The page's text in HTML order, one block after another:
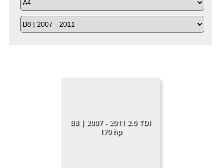
B8 | 2007 - 2011 2.0 TDI
170 hp